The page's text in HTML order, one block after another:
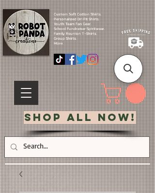
Custom Soft Cotton Shirts.
Personalized Dri Fit Shirts.
Youth Team Fan Gear.
School Fundraiser Spiritwear.
Family Reunion T-Shirts.
Group Shirts.
More.
Shop All Now!